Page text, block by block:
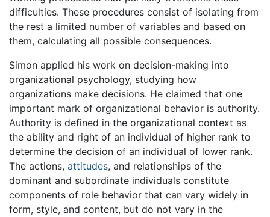
difficulties. These procedures consist of isolating from
the rest a limited number of variables and based on
them, calculating all possible consequences.
Simon applied his work on decision-making into
organizational psychology, studying how
organizations make decisions. He claimed that one
important mark of organizational behavior is authority.
Authority is defined in the organizational context as
the ability and right of an individual of higher rank to
determine the decision of an individual of lower rank.
The actions, attitudes, and relationships of the
dominant and subordinate individuals constitute
components of role behavior that can vary widely in
form, style, and content, but do not vary in the